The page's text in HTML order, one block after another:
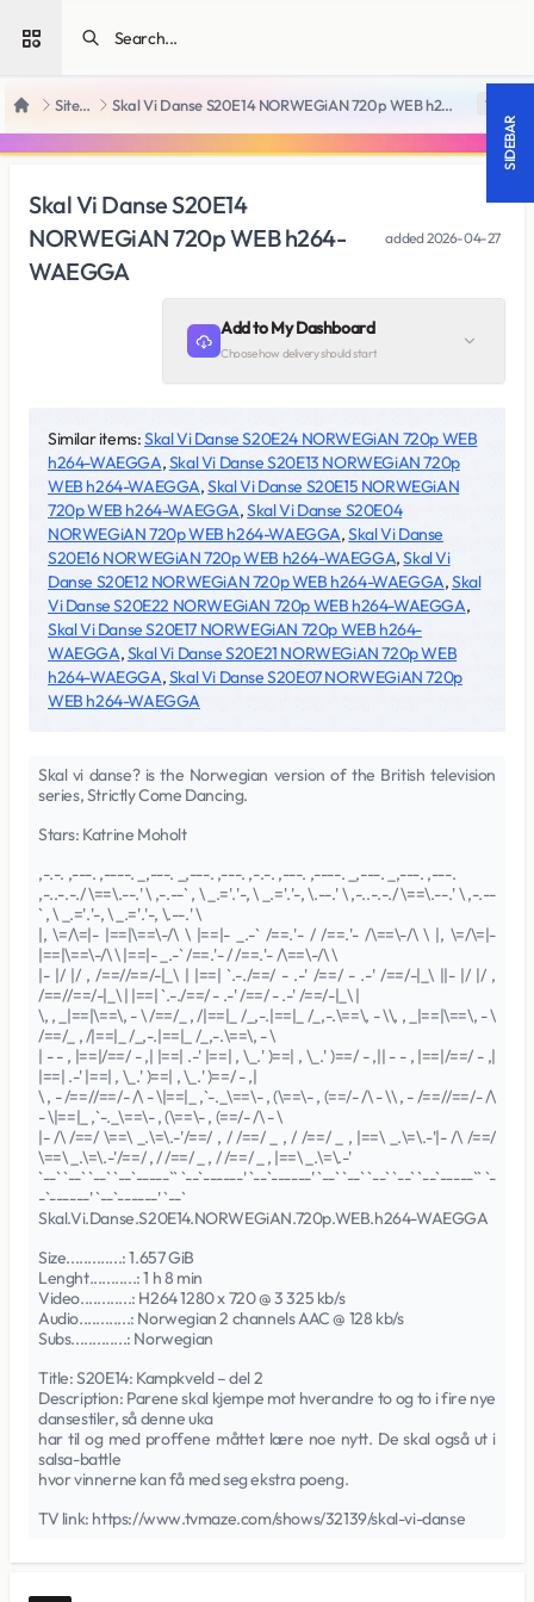
Open sidebar
Home SiteRips Skal Vi Danse S20E14 NORWEGiAN 720p WEB h264-WAEGGA 18 +
Skal Vi Danse S20E14
NORWEGiAN 720p WEB h264-
WAEGGA
added2026-04-27
Add to My Dashboard
Choose how delivery should start
Similar items:Skal Vi Danse S20E24 NORWEGiAN 720p WEB
h264-WAEGGA,Skal Vi Danse S20E13 NORWEGiAN 720p
WEB h264-WAEGGA,Skal Vi Danse S20E15 NORWEGiAN
720p WEB h264-WAEGGA,Skal Vi Danse S20E04
NORWEGiAN 720p WEB h264-WAEGGA,Skal Vi Danse
S20E16 NORWEGiAN 720p WEB h264-WAEGGA,Skal Vi
Danse S20E12 NORWEGiAN 720p WEB h264-WAEGGA,Skal
Vi Danse S20E22 NORWEGiAN 720p WEB h264-WAEGGA,
Skal Vi Danse S20E17 NORWEGiAN 720p WEB h264-
WAEGGA,Skal Vi Danse S20E21 NORWEGiAN 720p WEB
h264-WAEGGA,Skal Vi Danse S20E07 NORWEGiAN 720p
WEB h264-WAEGGA
Skal vi danse? is the Norwegian version of the British television
series, Strictly Come Dancing.
Stars: Katrine Moholt
,-.-. ,---. ,----. _,---. _,---. ,---. ,-.-. ,---. ,----. _,---. _,---. ,---.
,-..-.-./ \==\.--.' \ ,-.--` , \ _.='.'-, \ _.='.'-, \.--.' \ ,-..-.-./ \==\.--.' \ ,-.--
` , \ _.='.'-, \ _.='.'-, \.--.' \
|, \=/\=|- |==|\==\-/\ \ |==|- _.-` /==.'- / /==.'- /\==\-/\ \ |, \=/\=|-
|==|\==\-/\ \ |==|- _.-` /==.'- / /==.'- /\==\-/\ \
|- |/ |/ , /==//==/-|_\ | |==| `.-./==/ - .-' /==/ - .-' /==/-|_\ ||- |/ |/ ,
/==//==/-|_\ | |==| `.-./==/ - .-' /==/ - .-' /==/-|_\ |
\, , _|==|\==\, - \ /==/_ , /|==|_ /_,-.|==|_ /_,-.\==\, - \\, , _|==|\==\, - \
/==/_ , /|==|_ /_,-.|==|_ /_,-.\==\, - \
| - - , |==|/==/ - ,| |==| .-' |==| , \_.' )==| , \_.' )==/ - ,|| - - , |==|/==/ - ,|
|==| .-' |==| , \_.' )==| , \_.' )==/ - ,|
\ , - /==//==/- /\ - \|==|_ ,`-._\==\- , (\==\- , (==/- /\ - \\ , - /==//==/- /\
- \|==|_ ,`-._\==\- , (\==\- , (==/- /\ - \
|- /\ /==/ \==\ _.\=\.-'/==/ , / /==/ _ , / /==/ _ , |==\ _.\=\.-'|- /\ /==/
\==\ _.\=\.-'/==/ , / /==/ _ , / /==/ _ , |==\ _.\=\.-'
`--` `--` `--` `--`-----`` `--`------' `--`------' `--` `--` `--` `--` `--`-----`` `-
-`------' `--`------' `--`
Skal.Vi.Danse.S20E14.NORWEGiAN.720p.WEB.h264-WAEGGA
Size.............: 1.657 GiB
Lenght...........: 1 h 8 min
Video............: H264 1280 x 720 @ 3 325 kb/s
Audio............: Norwegian 2 channels AAC @ 128 kb/s
Subs.............: Norwegian
Title: S20E14: Kampkveld – del 2
Description: Parene skal kjempe mot hverandre to og to i fire nye
dansestiler, så denne uka
har til og med proffene måttet lære noe nytt. De skal også ut i
salsa-battle
hvor vinnerne kan få med seg ekstra poeng.
TV link: https://www.tvmaze.com/shows/32139/skal-vi-danse
SIDEBAR